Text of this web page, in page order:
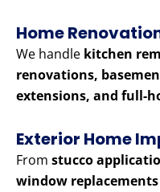
Home
We handle kitchen
renovations,
extensions, and full-
Exterior Home
From stucco
window